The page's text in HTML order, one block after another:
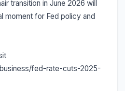
transition in June 2026 will
moment for Fed policy and
fed-rate-cuts-2025-